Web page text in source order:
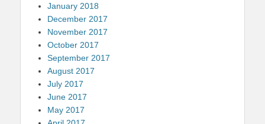
January 2018
December 2017
November 2017
October 2017
September 2017
August 2017
July 2017
June 2017
May 2017